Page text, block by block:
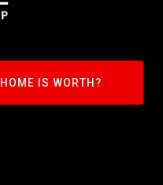
IS WORTH?